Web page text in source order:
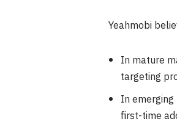
Yeahmobi
In mature
targeting
In
first-time